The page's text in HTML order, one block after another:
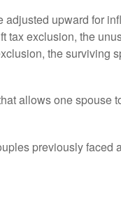
upward for
exclusion, the
the surviving
allows one spouse
previously faced